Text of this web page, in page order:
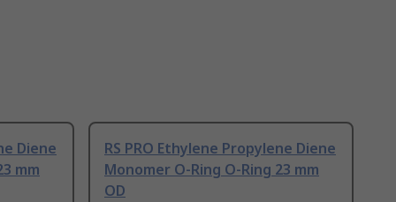
Diene
mm
RS PRO Ethylene Propylene Diene
Monomer O-Ring O-Ring 23 mm
OD